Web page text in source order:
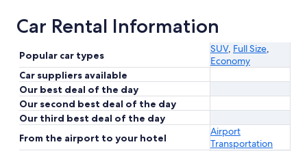
Car Rental Information
Popular car types
SUV, Full Size,
Economy
Car suppliers available
Our best deal of the day
Our second best deal of the day
Our third best deal of the day
From the airport to your hotel
Airport
Transportation